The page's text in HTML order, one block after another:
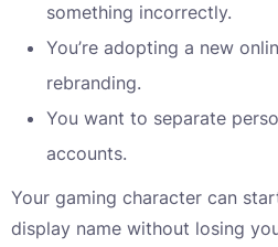
something incorrectly.
You’re adopting a new
rebranding.
You want to separate
accounts.
Your gaming character can
display name without losing